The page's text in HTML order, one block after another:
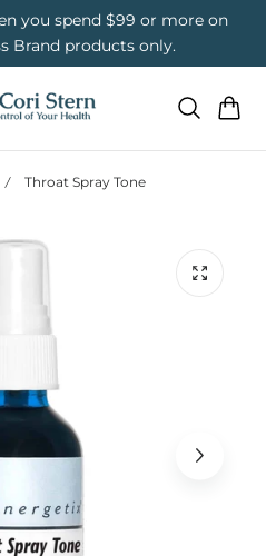
you spend $99 or more on
Brand products only.
Cart
Throat Spray Tone